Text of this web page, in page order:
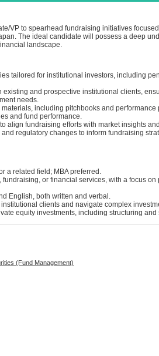
VP to spearhead fundraising initiatives
The ideal candidate will possess a deep
landscape.
tailored for institutional investors, including
and prospective institutional clients,
needs.
including pitchbooks and performance
and fund performance.
align fundraising efforts with market insights
regulatory changes to inform fundraising
a related field; MBA preferred.
or financial services, with a focus on
English, both written and verbal.
clients and navigate complex
equity investments, including structuring and
(Fund Management)